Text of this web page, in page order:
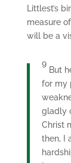
Littlest’s
measure
will be a
9
But
for my
gladly
Christ
then, I